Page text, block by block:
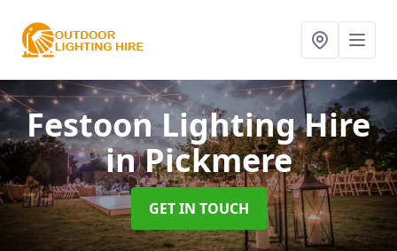
Festoon Lighting Hire
in Pickmere
GET IN TOUCH